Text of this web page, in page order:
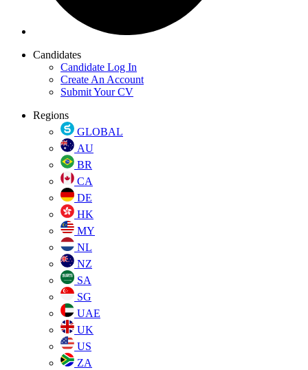
Candidates
Candidate Log In
Create An Account
Submit Your CV
Regions
GLOBAL
AU
BR
CA
DE
HK
MY
NL
NZ
SA
SG
UAE
UK
US
ZA